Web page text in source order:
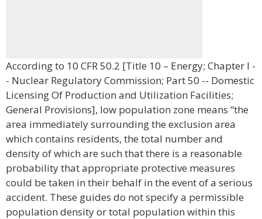
According to 10 CFR 50.2 [Title 10 – Energy; Chapter I -
- Nuclear Regulatory Commission; Part 50 -- Domestic
Licensing Of Production and Utilization Facilities;
General Provisions], low population zone means “the
area immediately surrounding the exclusion area
which contains residents, the total number and
density of which are such that there is a reasonable
probability that appropriate protective measures
could be taken in their behalf in the event of a serious
accident. These guides do not specify a permissible
population density or total population within this